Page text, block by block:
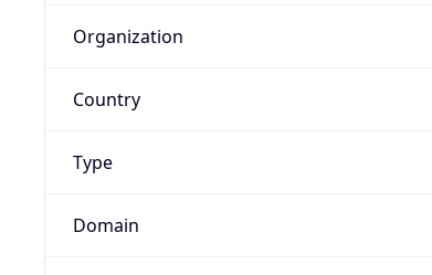
Organization
Country
Type
Domain